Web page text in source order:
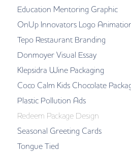
Education Mentoring Graphic
OnUp Innovators Logo
Tepo Restaurant Branding
Donmoyer Visual Essay
Klepsidra Wine Packaging
Coco Calm Kids Chocolate
Plastic Pollution Ads
Redeem Package Design
Seasonal Greeting Cards
Tongue Tied